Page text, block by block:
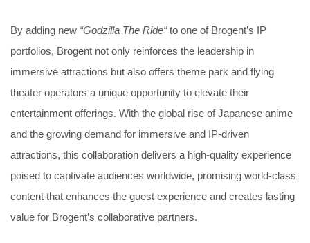
By adding new “Godzilla The Ride“to one of Brogent’s IP
portfolios, Brogent not only reinforces the leadership in
immersive attractions but also offers theme park and flying
theater operators a unique opportunity to elevate their
entertainment offerings. With the global rise of Japanese anime
and the growing demand for immersive and IP-driven
attractions, this collaboration delivers a high-quality experience
poised to captivate audiences worldwide, promising world-class
content that enhances the guest experience and creates lasting
value for Brogent’s collaborative partners.